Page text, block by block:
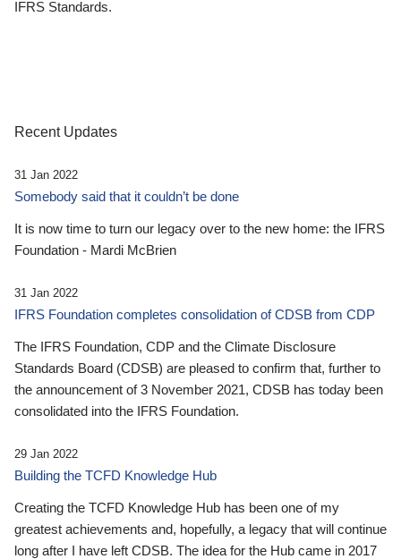
IFRS Standards.
Recent Updates
31 Jan 2022
Somebody said that it couldn’t be done
It is now time to turn our legacy over to the new home: the IFRS
Foundation - Mardi McBrien
31 Jan 2022
IFRS Foundation completes consolidation of CDSB from CDP
The IFRS Foundation, CDP and the Climate Disclosure
Standards Board (CDSB) are pleased to confirm that, further to
the announcement of 3 November 2021, CDSB has today been
consolidated into the IFRS Foundation.
29 Jan 2022
Building the TCFD Knowledge Hub
Creating the TCFD Knowledge Hub has been one of my
greatest achievements and, hopefully, a legacy that will continue
long after I have left CDSB. The idea for the Hub came in 2017